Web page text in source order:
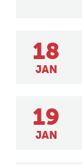
18
JAN
19
JAN